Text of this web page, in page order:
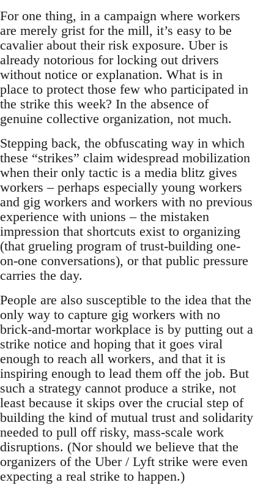
For one thing, in a campaign where workers
are merely grist for the mill, it’s easy to be
cavalier about their risk exposure. Uber is
already notorious for locking out drivers
without notice or explanation. What is in
place to protect those few who participated in
the strike this week? In the absence of
genuine collective organization, not much.
Stepping back, the obfuscating way in which
these “strikes” claim widespread mobilization
when their only tactic is a media blitz gives
workers – perhaps especially young workers
and gig workers and workers with no previous
experience with unions – the mistaken
impression that shortcuts exist to organizing
(that grueling program of trust-building one-
on-one conversations), or that public pressure
carries the day.
People are also susceptible to the idea that the
only way to capture gig workers with no
brick-and-mortar workplace is by putting out a
strike notice and hoping that it goes viral
enough to reach all workers, and that it is
inspiring enough to lead them off the job. But
such a strategy cannot produce a strike, not
least because it skips over the crucial step of
building the kind of mutual trust and solidarity
needed to pull off risky, mass-scale work
disruptions. (Nor should we believe that the
organizers of the Uber / Lyft strike were even
expecting a real strike to happen.)